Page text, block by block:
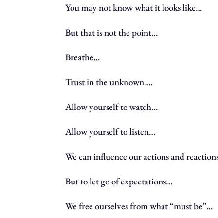
You may not know what it looks like…
But that is not the point…
Breathe…
Trust in the unknown….
Allow yourself to watch…
Allow yourself to listen…
We can influence our actions and
But to let go of expectations…
We free ourselves from what “must be”…